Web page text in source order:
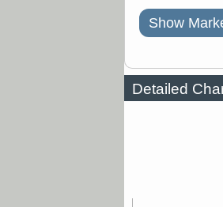
Show
Detailed